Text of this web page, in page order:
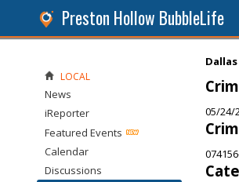
Preston Hollow BubbleLife
05/24/
LOCAL
News
iReporter
Featured Events
Calendar
Discussions